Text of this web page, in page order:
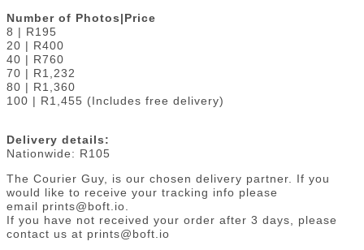
Number of Photos|Price
8 | R195
20 | R400
40 | R760
70 | R1,232
80 | R1,360
100 | R1,455 (Includes free delivery)
Delivery details:
Nationwide: R105
The Courier Guy, is our chosen delivery partner. If you
would like to receive your tracking info please
email prints@boft.io.
If you have not received your order after 3 days, please
contact us at prints@boft.io